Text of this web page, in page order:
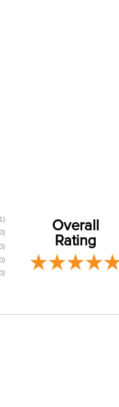
Overall
Rating